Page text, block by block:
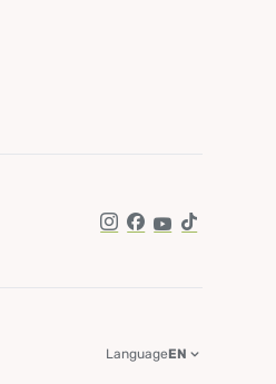
Instagram
Facebook
YouTube
TikTok
LanguageEN